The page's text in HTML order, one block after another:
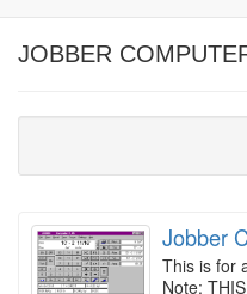
JOBBER
Jobber
This is for
Note: